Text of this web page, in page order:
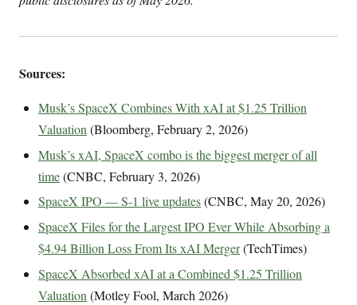
Sources:
Musk’s SpaceX Combines With xAI at $1.25 Trillion
Valuation (Bloomberg, February 2, 2026)
Musk’s xAI, SpaceX combo is the biggest merger of all
time(CNBC, February 3, 2026)
SpaceX IPO — S-1 live updates(CNBC, May 20, 2026)
SpaceX Files for the Largest IPO Ever While Absorbing a
$4.94 Billion Loss From Its xAI Merger(TechTimes)
SpaceX Absorbed xAI at a Combined $1.25 Trillion
Valuation (Motley Fool, March 2026)